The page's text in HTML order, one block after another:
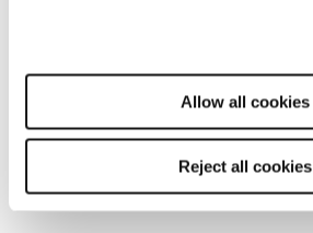
will be used.
Allow all cookies
Reject all cookies
Birmingham
Leicester
Nottingham